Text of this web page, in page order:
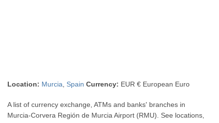
Location: Murcia Spain Currency: EUR € European Euro
A list of currency exchange, ATMs and banks' branches in
Murcia-Corvera Región de Murcia Airport (RMU). See locations,